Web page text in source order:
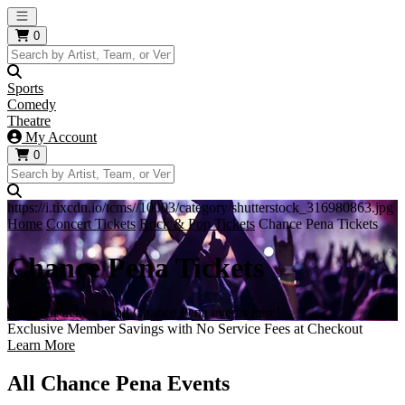
Open main menu
0
Sports
Comedy
Theatre
My Account
0
https://i.tixcdn.io/tcms//10003/category/shutterstock_316980863.jpg
Home Concert Tickets Rock & Pop Tickets Chance Pena Tickets
Chance Pena Tickets
Get your tickets to all Chance Pena events here!
Exclusive Member Savings with No Service Fees at Checkout
Learn More
All Chance Pena Events